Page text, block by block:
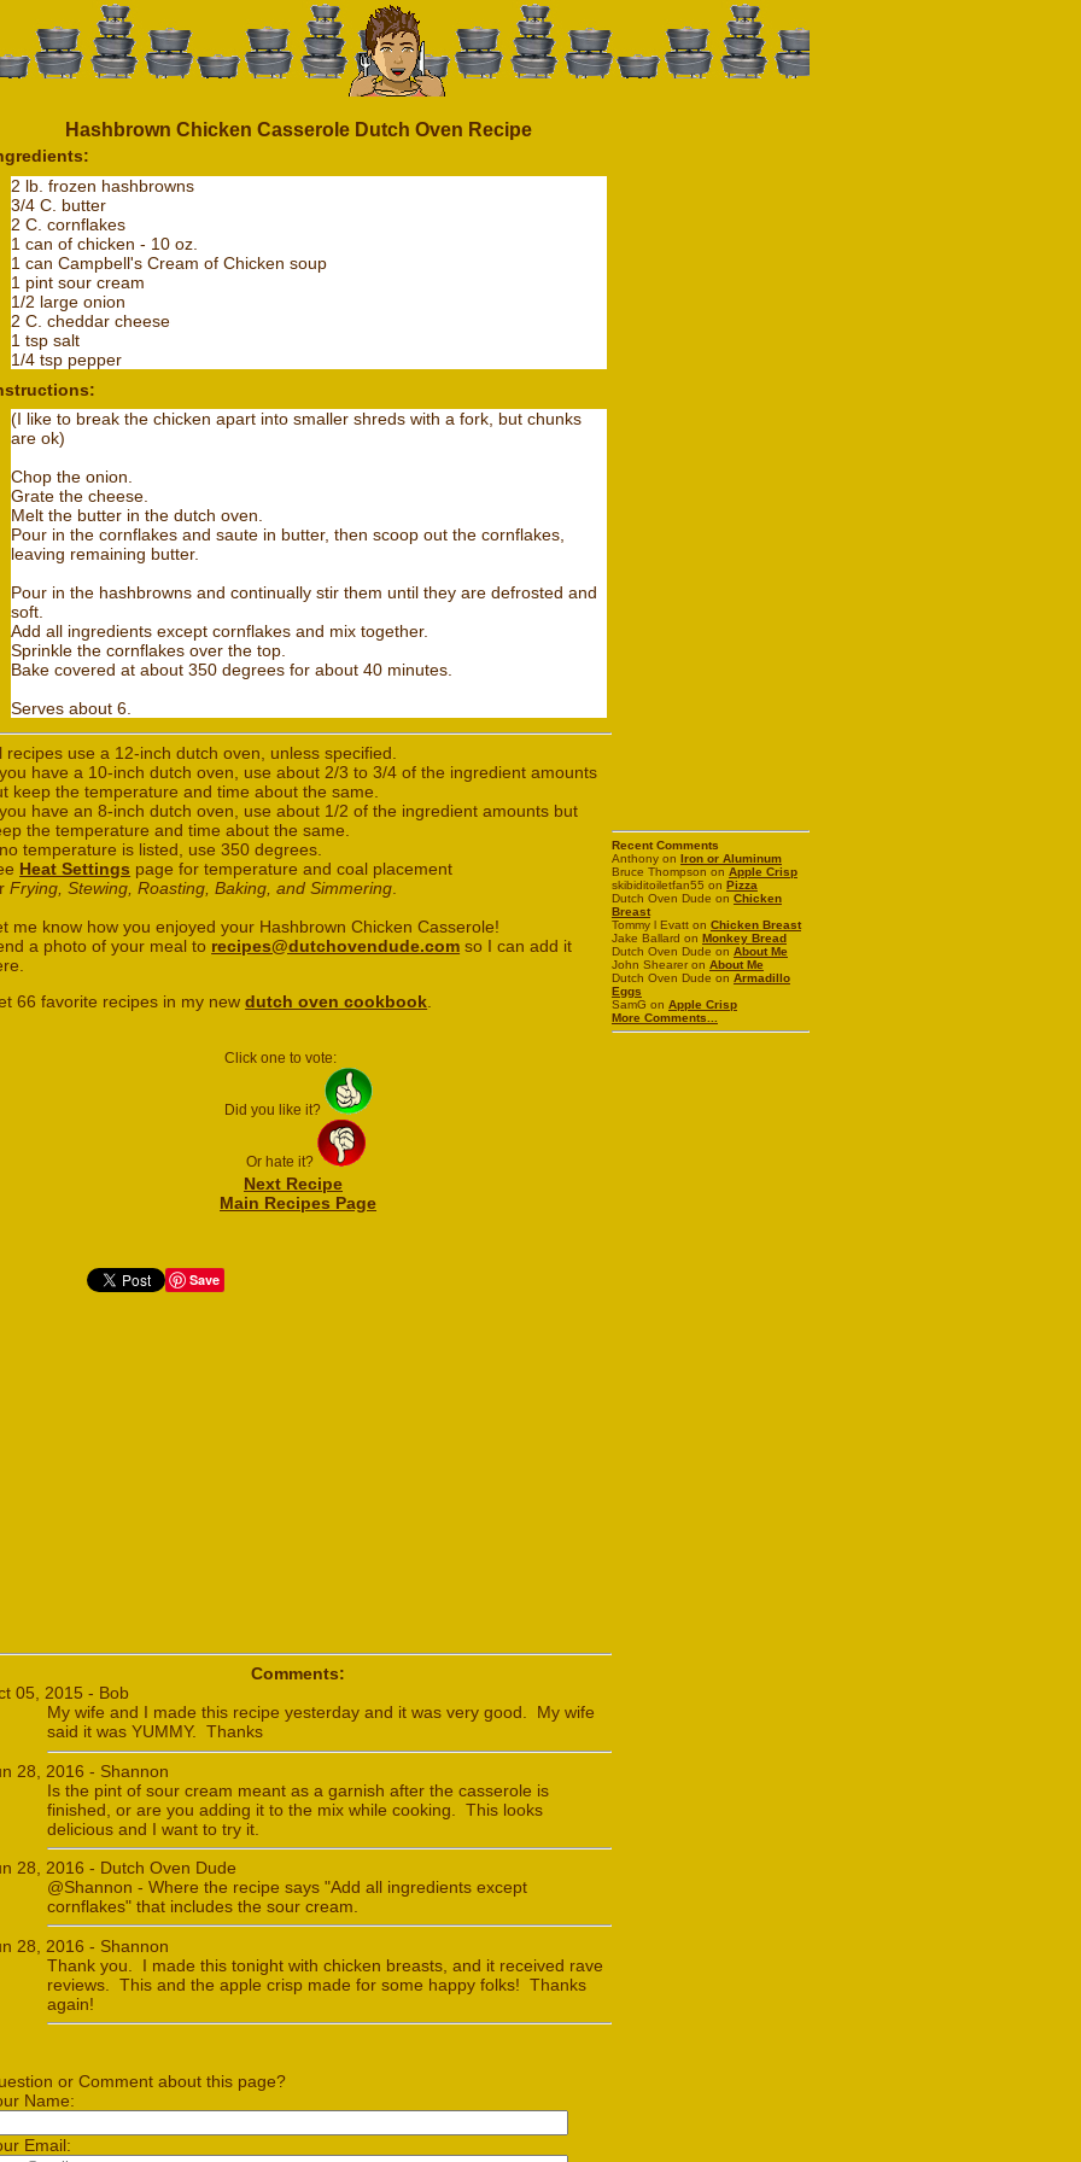
Hashbrown Chicken Casserole Dutch Oven Recipe
2 lb. frozen hashbrowns
3/4 C. butter
2 C. cornflakes
1 can of chicken - 10 oz.
1 can Campbell's Cream of Chicken soup
1 pint sour cream
1/2 large onion
2 C. cheddar cheese
1 tsp salt
1/4 tsp pepper
(I like to break the chicken apart into smaller shreds with a fork, but chunks
are ok)
Chop the onion.
Grate the cheese.
Melt the butter in the dutch oven.
Pour in the cornflakes and saute in butter, then scoop out the cornflakes,
leaving remaining butter.
Pour in the hashbrowns and continually stir them until they are defrosted and
soft.
Add all ingredients except cornflakes and mix together.
Sprinkle the cornflakes over the top.
Bake covered at about 350 degrees for about 40 minutes.
Serves about 6.
recipes use a 12-inch dutch oven, unless specified.
have a 10-inch dutch oven, use about 2/3 to 3/4 of the ingredient amounts
keep the temperature and time about the same.
have an 8-inch dutch oven, use about 1/2 of the ingredient amounts but
the temperature and time about the same.
temperature is listed, use 350 degrees.
Heat Settings page for temperature and coal placement
Frying, Stewing, Roasting, Baking, and Simmering
me know how you enjoyed your Hashbrown Chicken Casserole!
a photo of your meal to recipes@dutchovendude.com so I can add it
66 favorite recipes in my newdutch oven cookbook.
Click one to vote:
Did you like it?
Or hate it?
Next Recipe
Main Recipes Page
Save
Comments:
05, 2015 - Bob
My wife and I made this recipe yesterday and it was very good. My wife
said it was YUMMY. Thanks
28, 2016 - Shannon
Is the pint of sour cream meant as a garnish after the casserole is
finished, or are you adding it to the mix while cooking. This looks
delicious and I want to try it.
28, 2016 - Dutch Oven Dude
@Shannon - Where the recipe says "Add all ingredients except
cornflakes" that includes the sour cream.
28, 2016 - Shannon
Thank you. I made this tonight with chicken breasts, and it received rave
reviews. This and the apple crisp made for some happy folks! Thanks
again!
or Comment about this page?
Name:
Email:
Recent Comments
Anthony on Iron or Aluminum
Bruce Thompson on Apple Crisp
skibiditoiletfan55 on Pizza
Dutch Oven Dude on Chicken
Breast
Tommy l Evatt on Chicken Breast
Jake Ballard on Monkey Bread
Dutch Oven Dude on About Me
John Shearer on About Me
Dutch Oven Dude on Armadillo
Eggs
SamG on Apple Crisp
More Comments...